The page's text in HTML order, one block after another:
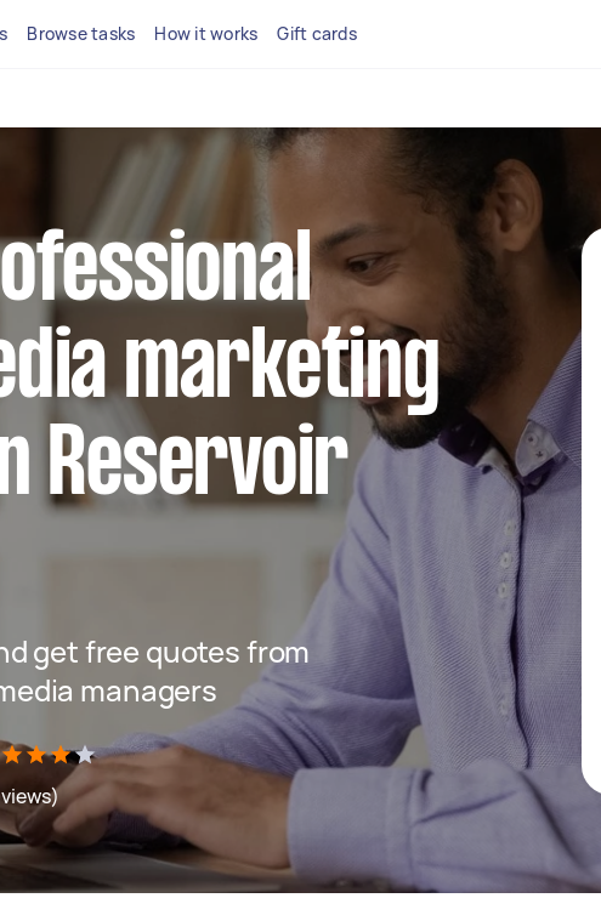
Browse tasks How it works Gift cards
marketing
Reservoir
get free quotes from
managers